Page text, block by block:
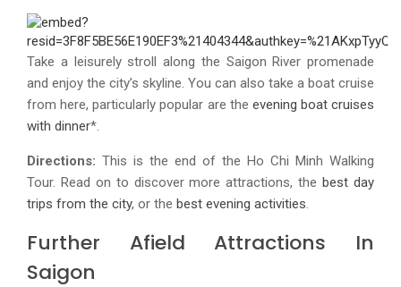
Take a leisurely stroll along the Saigon River promenade
and enjoy the city’s skyline. You can also take a boat cruise
from here, particularly popular are the evening boat cruises
with dinner*.
Directions: This is the end of the Ho Chi Minh Walking
Tour. Read on to discover more attractions, thebest day
trips from the city, or the best evening activities.
Further Afield Attractions In
Saigon